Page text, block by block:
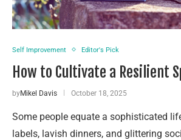
Self Improvement Editor's Pick
How to Cultivate a Resilient
byMikel Davis October 18, 2025
Some people equate a sophisticated
labels, lavish dinners, and glittering